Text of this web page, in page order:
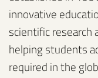
innovative
scientific
helping students
required in the